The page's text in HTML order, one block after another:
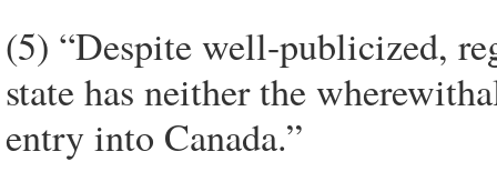
(5) “Despite well-publicized,
state has neither the
entry into Canada.”